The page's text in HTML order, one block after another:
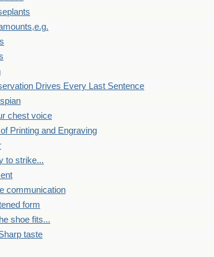
Drives Every Last Sentence
chest voice
Printing and Engraving
to strike...
communication
form
shoe fits...
taste